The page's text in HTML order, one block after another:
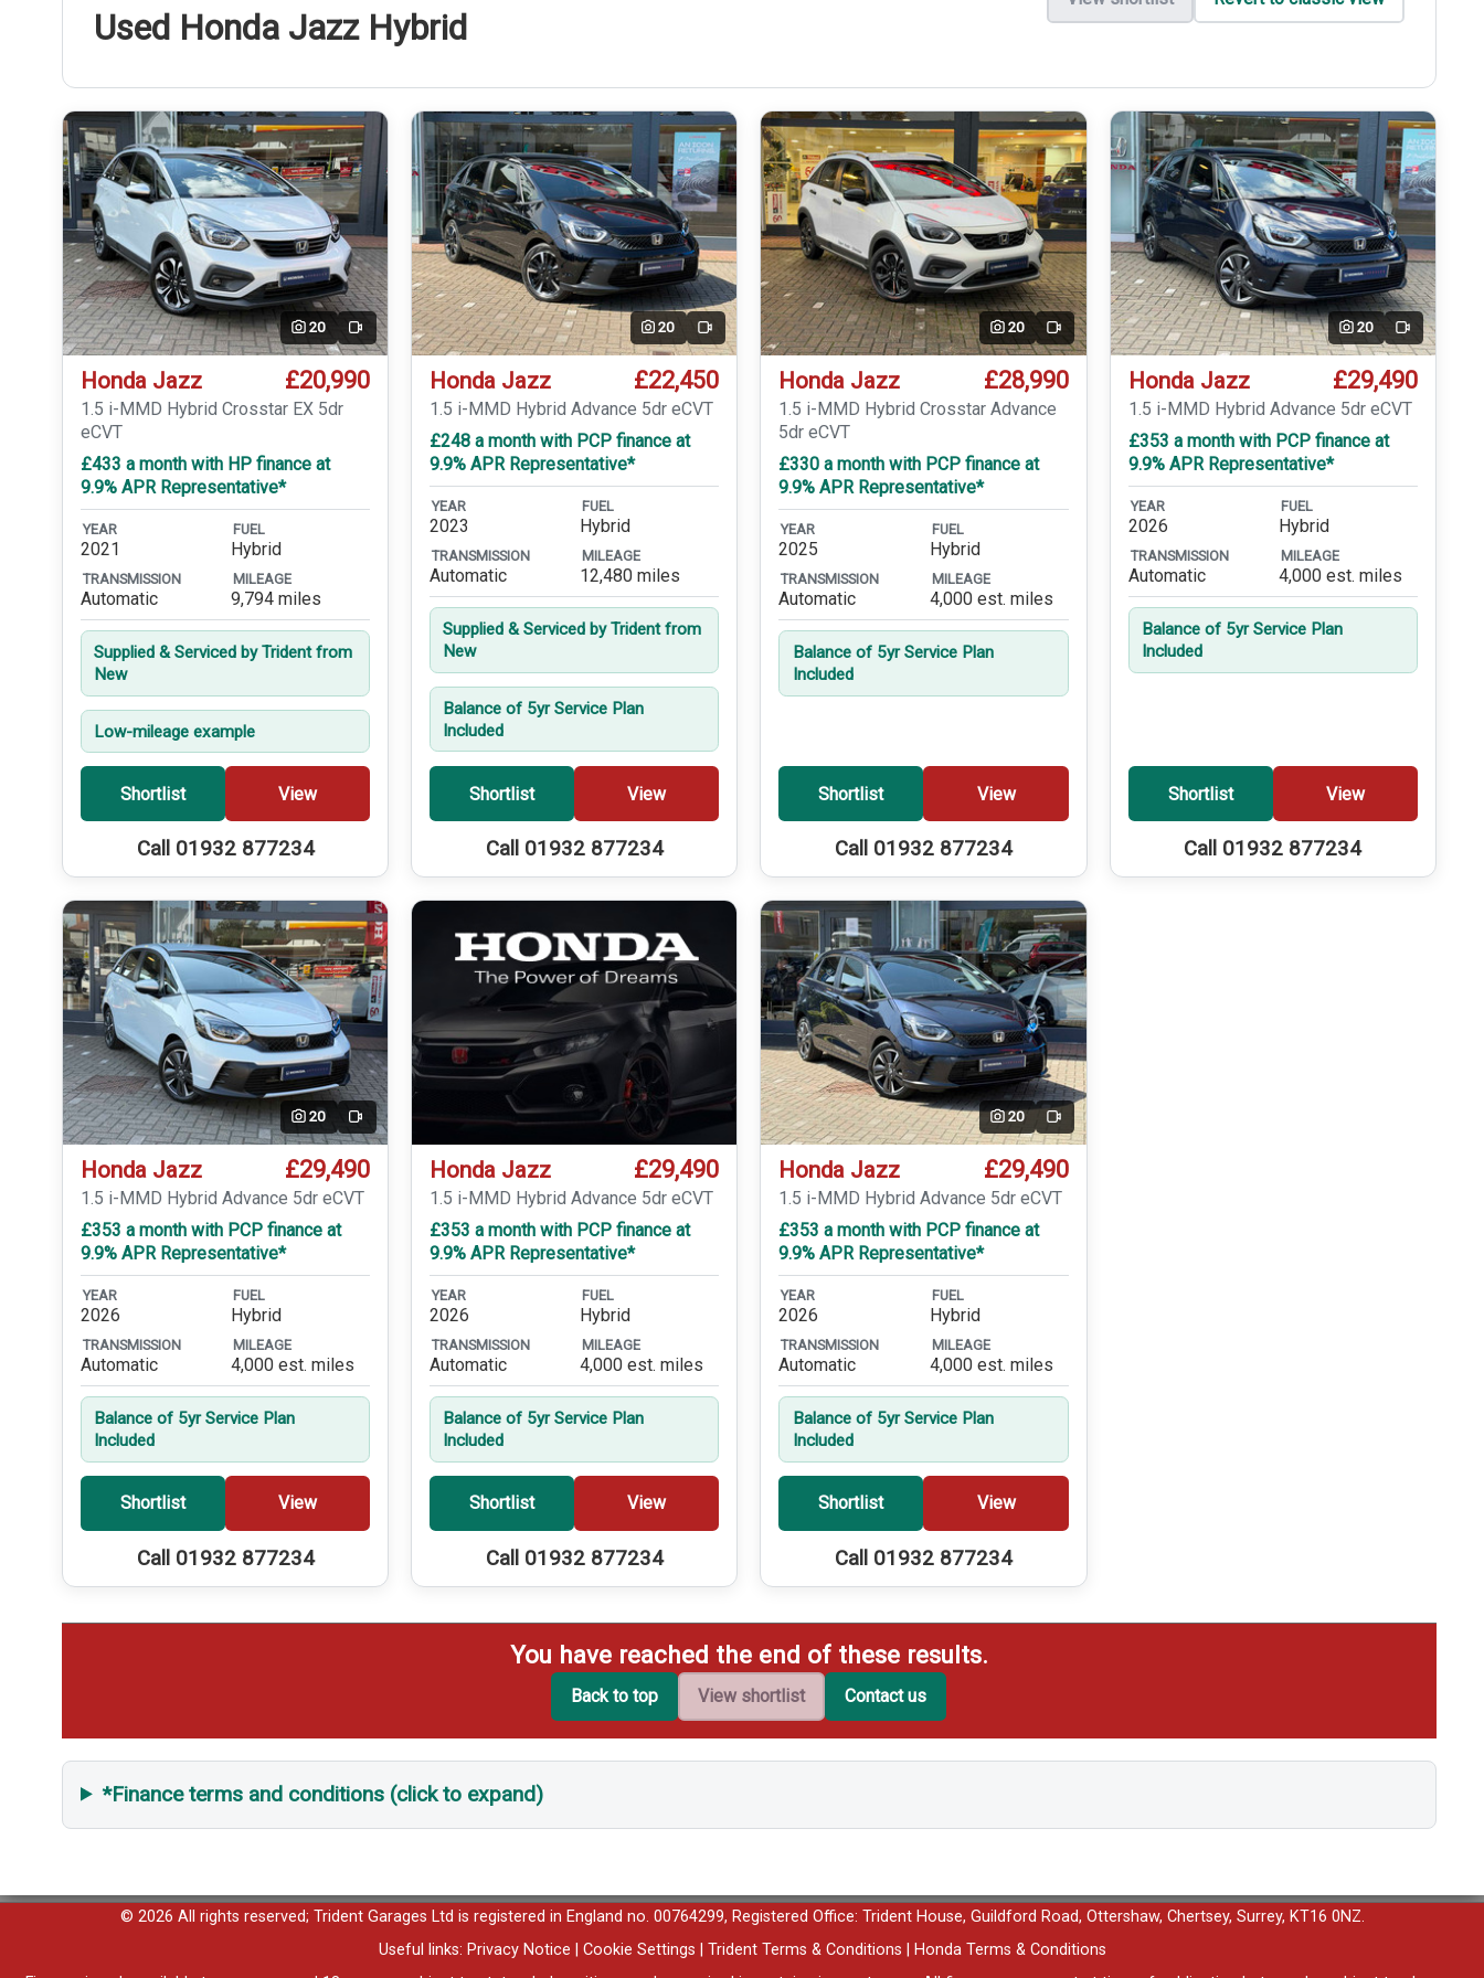
Used Honda Jazz Hybrid
20 Video
Honda Jazz £20,990
1.5 i-MMD Hybrid Crosstar EX 5dr
eCVT
£433 a month with HP finance at
9.9% APR Representative*
YEAR
2021
FUEL
Hybrid
TRANSMISSION
Automatic
MILEAGE
9,794 miles
Supplied & Serviced by Trident from
New
Low-mileage example
Shortlist View
Call 01932 877234
20 Video
Honda Jazz £22,450
1.5 i-MMD Hybrid Advance 5dr eCVT
£248 a month with PCP finance at
9.9% APR Representative*
YEAR
2023
FUEL
Hybrid
TRANSMISSION
Automatic
MILEAGE
12,480 miles
Supplied & Serviced by Trident from
New
Balance of 5yr Service Plan
Included
Shortlist View
Call 01932 877234
20 Video
Honda Jazz £28,990
1.5 i-MMD Hybrid Crosstar Advance
5dr eCVT
£330 a month with PCP finance at
9.9% APR Representative*
YEAR
2025
FUEL
Hybrid
TRANSMISSION
Automatic
MILEAGE
4,000 est. miles
Balance of 5yr Service Plan
Included
Shortlist View
Call 01932 877234
20 Video
Honda Jazz £29,490
1.5 i-MMD Hybrid Advance 5dr eCVT
£353 a month with PCP finance at
9.9% APR Representative*
YEAR
2026
FUEL
Hybrid
TRANSMISSION
Automatic
MILEAGE
4,000 est. miles
Balance of 5yr Service Plan
Included
Shortlist View
Call 01932 877234
20 Video
Honda Jazz £29,490
1.5 i-MMD Hybrid Advance 5dr eCVT
£353 a month with PCP finance at
9.9% APR Representative*
YEAR
2026
FUEL
Hybrid
TRANSMISSION
Automatic
MILEAGE
4,000 est. miles
Balance of 5yr Service Plan
Included
Shortlist View
Call 01932 877234
Honda Jazz £29,490
1.5 i-MMD Hybrid Advance 5dr eCVT
£353 a month with PCP finance at
9.9% APR Representative*
YEAR
2026
FUEL
Hybrid
TRANSMISSION
Automatic
MILEAGE
4,000 est. miles
Balance of 5yr Service Plan
Included
Shortlist View
Call 01932 877234
20 Video
Honda Jazz £29,490
1.5 i-MMD Hybrid Advance 5dr eCVT
£353 a month with PCP finance at
9.9% APR Representative*
YEAR
2026
FUEL
Hybrid
TRANSMISSION
Automatic
MILEAGE
4,000 est. miles
Balance of 5yr Service Plan
Included
Shortlist View
Call 01932 877234
You have reached the end of these results.
Back to top View shortlist Contact us
*Finance terms and conditions (click to expand)
© 2026 All rights reserved; Trident Garages Ltd is registered in England no. 00764299, Registered Office: Trident House, Guildford Road, Ottershaw, Chertsey, Surrey, KT16 0NZ.
Useful links: Privacy Notice Cookie Settings Trident Terms & Conditions
Honda Terms & Conditions